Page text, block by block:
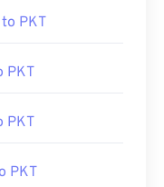
to PKT
PKT
PKT
PKT